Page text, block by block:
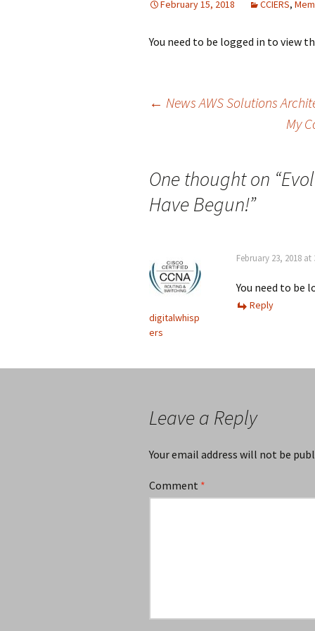
February 15, 2018 CCIERS,
You need to be logged in to view
← News AWS Solutions
My
One thought on “
Have Begun!”
digitalwhisp
ers
February 23, 2018 at
You need to be
Reply
Leave a Reply
Your email address will not be
Comment *